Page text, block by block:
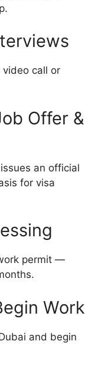
call or
Offer &
an official
for visa
permit —
Work
and begin